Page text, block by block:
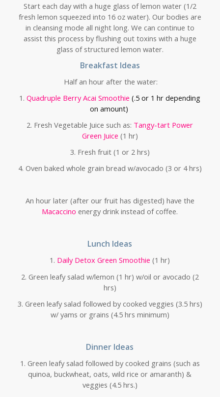
Start each day with a huge glass of lemon water (1/2
fresh lemon squeezed into 16 oz water). Our bodies are
in cleansing mode all night long. We can continue to
assist this process by flushing out toxins with a huge
glass of structured lemon water.
Breakfast Ideas
Half an hour after the water:
1.Quadruple Berry Acai Smoothie (.5 or 1 hr depending
on amount)
2. Fresh Vegetable Juice such as: Tangy-tart Power
Green Juice (1 hr)
3. Fresh fruit (1 or 2 hrs)
4. Oven baked whole grain bread w/avocado (3 or 4 hrs)
An hour later (after our fruit has digested) have the
Macaccino energy drink instead of coffee.
Lunch Ideas
1. Daily Detox Green Smoothie (1 hr)
2. Green leafy salad w/lemon (1 hr) w/oil or avocado (2
hrs)
3. Green leafy salad followed by cooked veggies (3.5 hrs)
w/ yams or grains (4.5 hrs minimum)
Dinner Ideas
1. Green leafy salad followed by cooked grains (such as
quinoa, buckwheat, oats, wild rice or amaranth) &
veggies (4.5 hrs.)